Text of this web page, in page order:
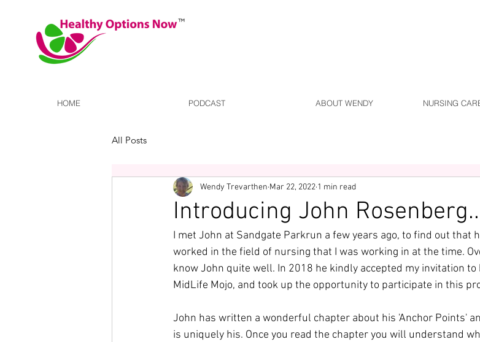
HOME PODCAST ABOUT WENDY NURSING
All Posts
Introducing John
Wendy Trevarthen Mar 22, 2022 1 min read
I met John at Sandgate Parkrun a few years ago, to find out that
worked in the field of nursing that I was working in at the time.
know John quite well. In 2018 he kindly accepted my invitation to
MidLife Mojo, and took up the opportunity to participate in this
John has written a wonderful chapter about his 'Anchor Points'
is uniquely his. Once you read the chapter you will understand